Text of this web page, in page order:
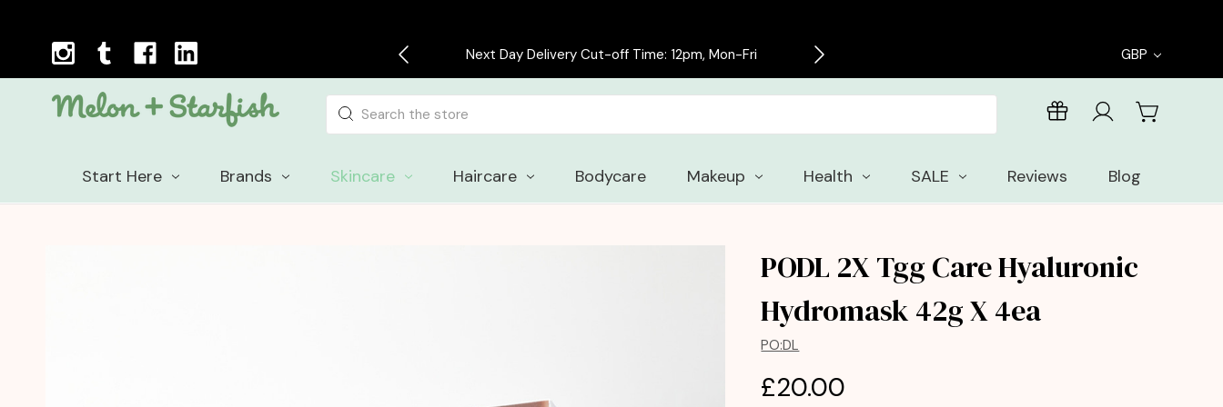
Next Day Delivery Cut-off Time: 12pm, Mon-Fri Free delivery on all orders over £30
Planet friendly packaging GBP
Search
Start Here Brands Skincare Haircare Bodycare Makeup Health SALE Reviews Blog
PODL 2X Tgg Care Hyaluronic
Hydromask 42g X 4ea
PO:DL
£20.00